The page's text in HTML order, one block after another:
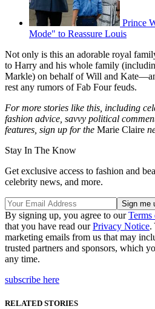
Prince
Mode" to Reassure Louis
Not only is this an adorable royal
to Harry and his whole family
Markle) on behalf of Will and
rest any rumors of Fab Four feuds.
For more stories like this, including
fashion advice, savvy political
features, sign up for the Marie Claire
Stay In The Know
Get exclusive access to fashion and
celebrity news, and more.
By signing up, you agree to ourTerms
that you have read ourPrivacy Notice.
marketing emails from us that may
trusted partners and sponsors, which
any time.
subscribe here
RELATED STORIES